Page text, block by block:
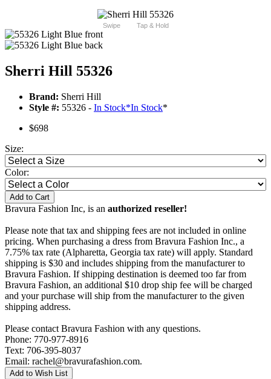
Swipe Tap & Hold
Sherri Hill 55326
Brand: Sherri Hill
Style #: 55326 - In Stock*In Stock*
$698
Size:
Color:
Add to Cart
Bravura Fashion Inc, is an authorized reseller!
Please note that tax and shipping fees are not included in online
pricing. When purchasing a dress from Bravura Fashion Inc., a
7.75% tax rate (Alpharetta, Georgia tax rate) will apply. Standard
shipping is $30 and includes shipping from the manufacturer to
Bravura Fashion. If shipping destination is deemed too far from
Bravura Fashion, an additional $10 drop ship fee will be charged
and your purchase will ship from the manufacturer to the given
shipping address.
Please contact Bravura Fashion with any questions.
Phone: 770-977-8916
Text: 706-395-8037
Email: rachel@bravurafashion.com.
Add to Wish List